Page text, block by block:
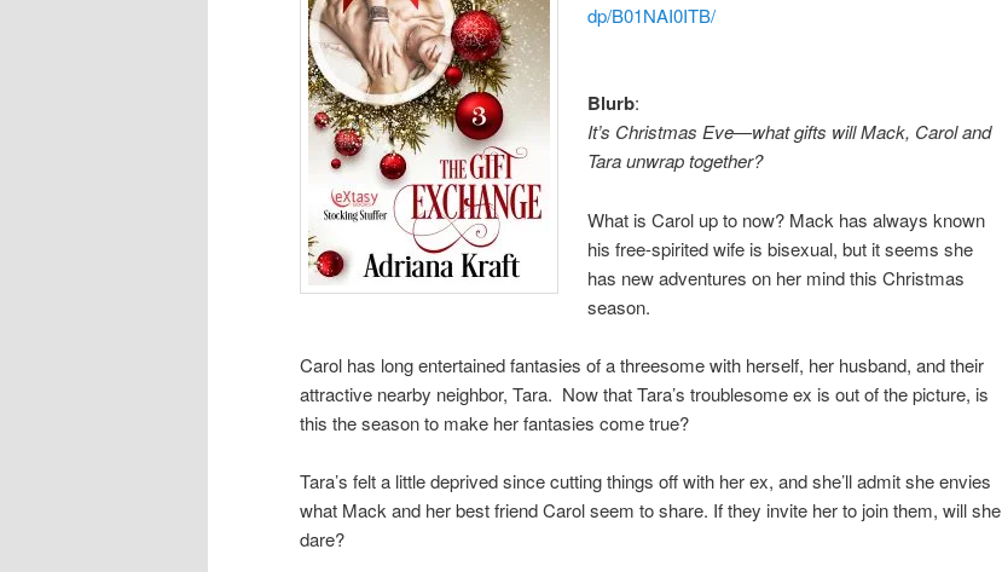
dp/B01NAI0ITB/
Blurb:
It’s Christmas Eve—what gifts will Mack, Carol and
Tara unwrap together?
What is Carol up to now? Mack has always known
his free-spirited wife is bisexual, but it seems she
has new adventures on her mind this Christmas
season.
Carol has long entertained fantasies of a threesome with herself, her husband, and their
attractive nearby neighbor, Tara. Now that Tara’s troublesome ex is out of the picture, is
this the season to make her fantasies come true?
Tara’s felt a little deprived since cutting things off with her ex, and she’ll admit she envies
what Mack and her best friend Carol seem to share. If they invite her to join them, will she
dare?